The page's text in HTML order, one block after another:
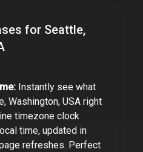
for Seattle,
Instantly see what
Washington, USA right
timezone clock
time, updated in
refreshes. Perfect